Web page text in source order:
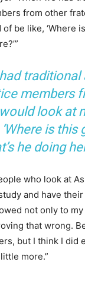
from other
be like, ‘Where
members
look at
is this
he doing
who look at
and have
not only to
that wrong.
but I think I did
more.”